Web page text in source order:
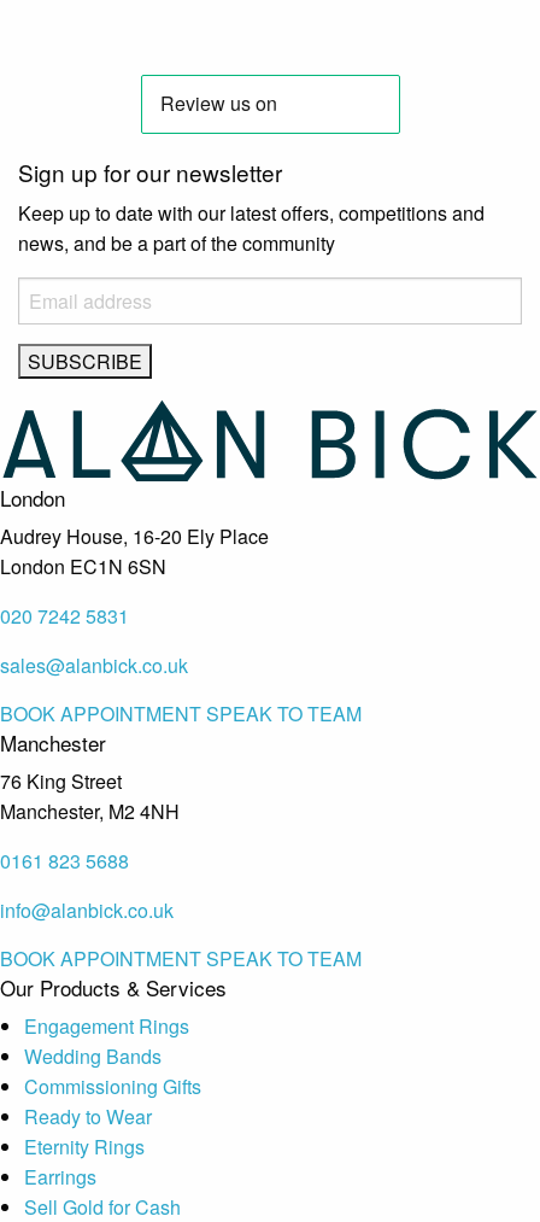
Sign up for our newsletter
Keep up to date with our latest offers, competitions and
news, and be a part of the community
London
Audrey House, 16-20 Ely Place
London EC1N 6SN
020 7242 5831
sales@alanbick.co.uk
BOOK APPOINTMENTSPEAK TO TEAM
Manchester
76 King Street
Manchester, M2 4NH
0161 823 5688
info@alanbick.co.uk
BOOK APPOINTMENTSPEAK TO TEAM
Our Products & Services
Engagement Rings
Wedding Bands
Commissioning Gifts
Ready to Wear
Eternity Rings
Earrings
Sell Gold for Cash